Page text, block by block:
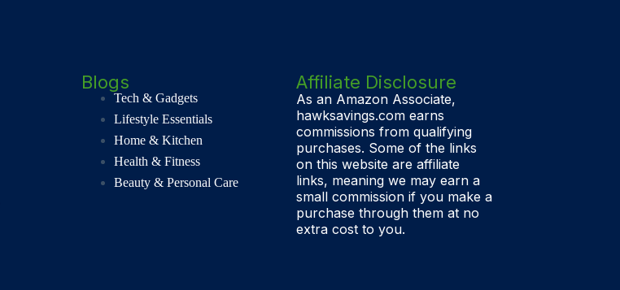
Blogs
Tech & Gadgets
Lifestyle Essentials
Home & Kitchen
Health & Fitness
Beauty & Personal Care
Affiliate Disclosure
As an Amazon Associate,
hawksavings.com earns
commissions from qualifying
purchases. Some of the links
on this website are affiliate
links, meaning we may earn a
small commission if you make a
purchase through them at no
extra cost to you.